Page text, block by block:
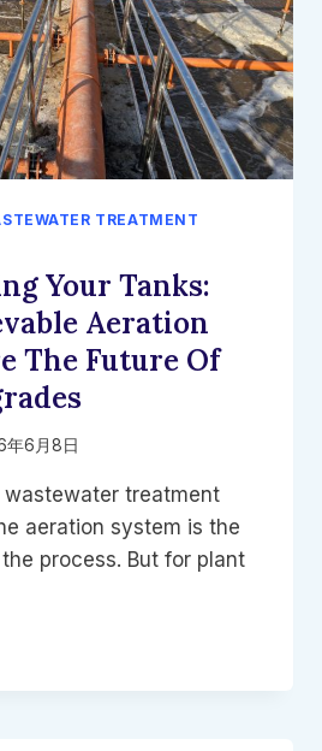
TREATMENT
Your Tanks:
Aeration
The Future Of
年6月8日
wastewater treatment
aeration system is the
process. But for plant